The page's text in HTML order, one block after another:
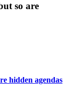
so are
hidden agendas